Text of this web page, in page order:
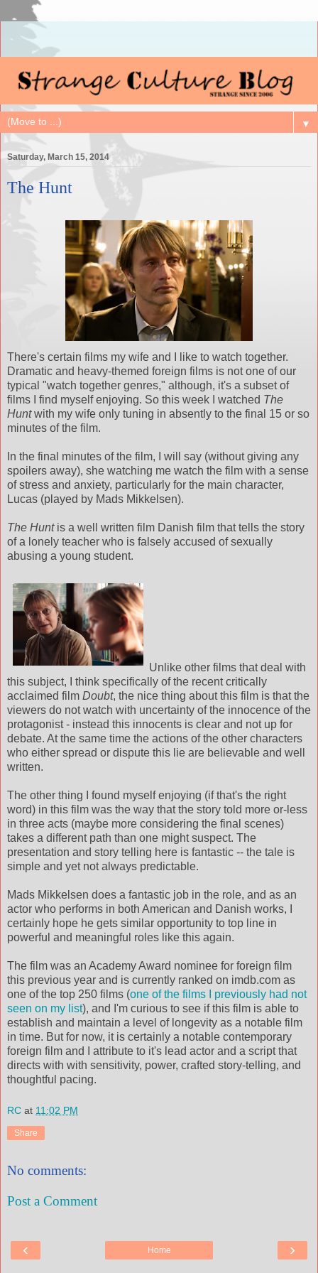
▼
Saturday, March 15, 2014
The Hunt
There's certain films my wife and I like to watch together.
Dramatic and heavy-themed foreign films is not one of our
typical "watch together genres," although, it's a subset of
films I find myself enjoying. So this week I watched The
Huntwith my wife only tuning in absently to the final 15 or so
minutes of the film.
In the final minutes of the film, I will say (without giving any
spoilers away), she watching me watch the film with a sense
of stress and anxiety, particularly for the main character,
Lucas (played by Mads Mikkelsen).
The Huntis a well written film Danish film that tells the story
of a lonely teacher who is falsely accused of sexually
abusing a young student.
Unlike other films that deal with
this subject, I think specifically of the recent critically
acclaimed film Doubt, the nice thing about this film is that the
viewers do not watch with uncertainty of the innocence of the
protagonist - instead this innocents is clear and not up for
debate. At the same time the actions of the other characters
who either spread or dispute this lie are believable and well
written.
The other thing I found myself enjoying (if that's the right
word) in this film was the way that the story told more or-less
in three acts (maybe more considering the final scenes)
takes a different path than one might suspect. The
presentation and story telling here is fantastic -- the tale is
simple and yet not always predictable.
Mads Mikkelsen does a fantastic job in the role, and as an
actor who performs in both American and Danish works, I
certainly hope he gets similar opportunity to top line in
powerful and meaningful roles like this again.
The film was an Academy Award nominee for foreign film
this previous year and is currently ranked on imdb.com as
one of the top 250 films (one of the films I previously had not
seen on my list), and I'm curious to see if this film is able to
establish and maintain a level of longevity as a notable film
in time. But for now, it is certainly a notable contemporary
foreign film and I attribute to it's lead actor and a script that
directs with with sensitivity, power, crafted story-telling, and
thoughtful pacing.
RC at 11:02 PM
Share
No comments:
Post a Comment
‹ ›
Home